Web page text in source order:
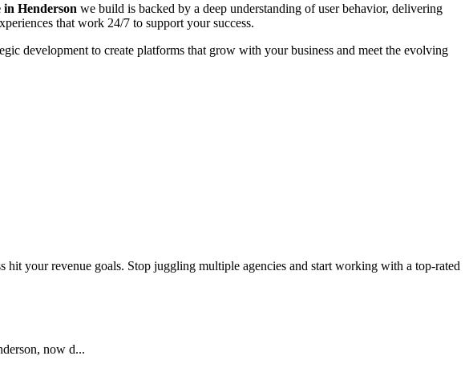
in Henderson we build is backed by a deep understanding of user behavior, delivering
that work 24/7 to support your success.
development to create platforms that grow with your business and meet the evolving
your revenue goals. Stop juggling multiple agencies and start working with a top-rated
now d...